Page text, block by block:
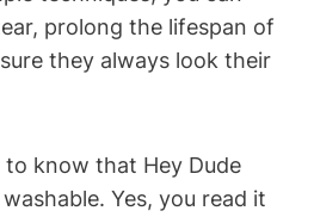
prolong the lifespan of
they always look their
to know that Hey Dude
Yes, you read it